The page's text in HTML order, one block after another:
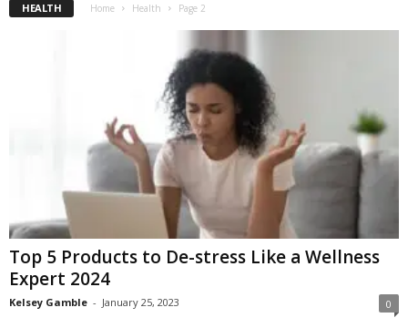
HEALTH Home Health Page 2
Top 5 Products to De-stress Like a Wellness
Expert 2024
Kelsey Gamble - January 25, 2023 0